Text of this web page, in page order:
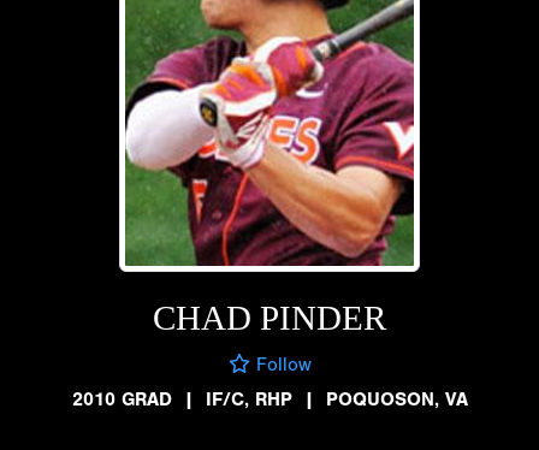
CHAD PINDER
Follow
2010 GRAD
| IF/C, RHP | POQUOSON, VA